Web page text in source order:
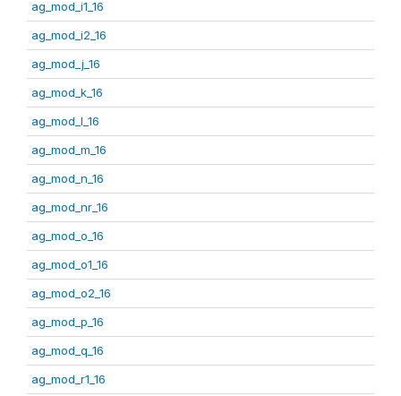
ag_mod_i1_16
ag_mod_i2_16
ag_mod_j_16
ag_mod_k_16
ag_mod_l_16
ag_mod_m_16
ag_mod_n_16
ag_mod_nr_16
ag_mod_o_16
ag_mod_o1_16
ag_mod_o2_16
ag_mod_p_16
ag_mod_q_16
ag_mod_r1_16